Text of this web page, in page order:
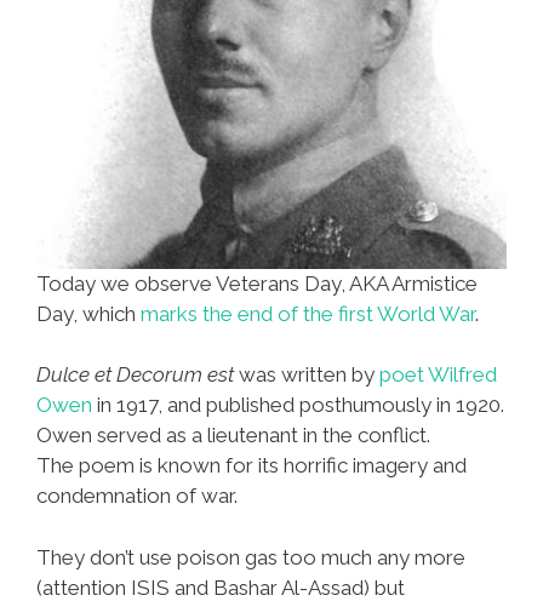
Today we observe Veterans Day, AKA Armistice
Day, which marks the end of the first World War.
Dulce et Decorum estwas written by poet Wilfred
Owen in 1917, and published posthumously in 1920.
Owen served as a lieutenant in the conflict.
The poem is known for its horrific imagery and
condemnation of war.
They don’t use poison gas too much any more
(attention ISIS and Bashar Al-Assad) but